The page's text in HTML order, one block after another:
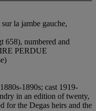
la jambe gauche,
658), numbered and
PERDUE
1880s-1890s; cast 1919-
in an edition of twenty,
for the Degas heirs and the